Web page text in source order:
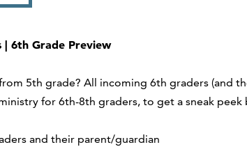
| 6th Grade Preview
5th grade? All incoming 6th graders (and
for 6th-8th graders, to get a sneak peek
and their parent/guardian